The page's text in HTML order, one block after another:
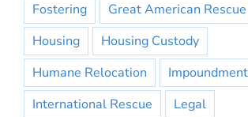
Fostering
Great American
Housing
Housing Custody
Humane Relocation
Impoundment
International Rescue
Legal